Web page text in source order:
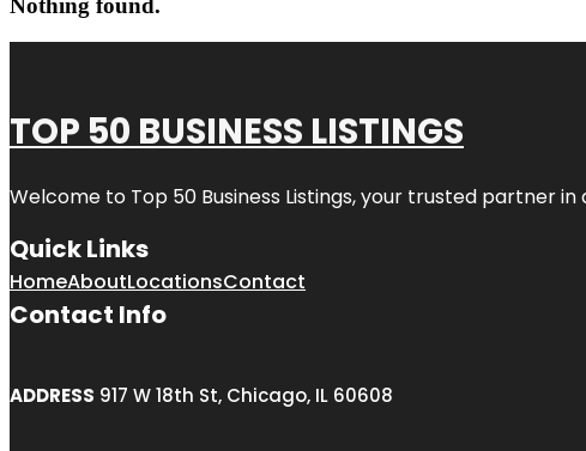
Nothing found.
TOP 50 BUSINESS LISTINGS
Welcome to Top 50 Business Listings, your trusted partner in
Quick Links
HomeAboutLocationsContact
Contact Info
ADDRESS 917 W 18th St, Chicago, IL 60608